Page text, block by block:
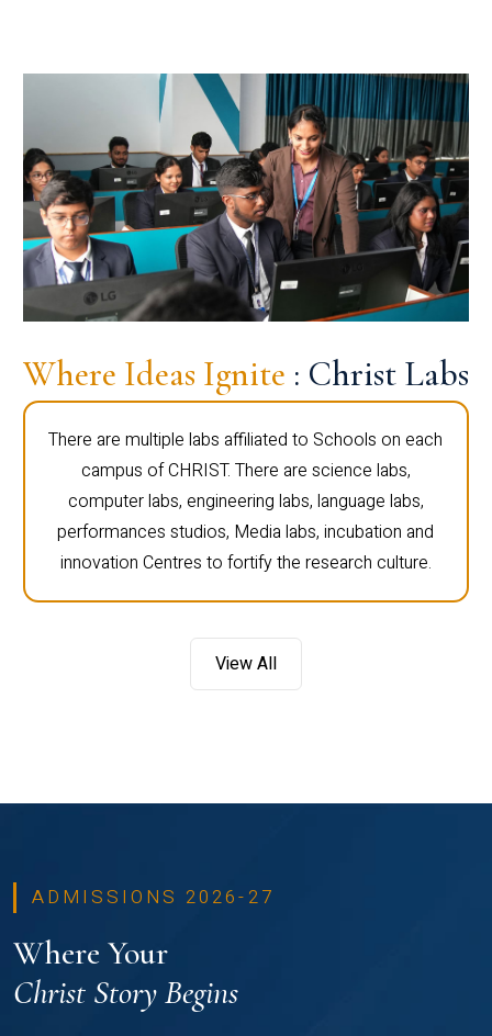
Where Ideas Ignite : Christ Labs
There are multiple labs affiliated to Schools on each
campus of CHRIST. There are science labs,
computer labs, engineering labs, language labs,
performances studios, Media labs, incubation and
innovation Centres to fortify the research culture.
View All
ADMISSIONS 2026-27
Where Your
Christ Story Begins